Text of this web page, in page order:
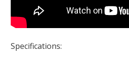
Specifications: